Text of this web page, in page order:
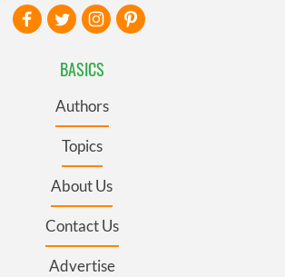
BASICS
Authors
Topics
About Us
Contact Us
Advertise